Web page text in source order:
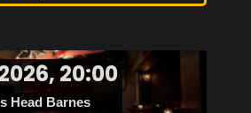
20:00
Head Barnes